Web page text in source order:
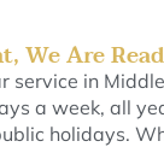
We Are
service in
a week, all
holidays.